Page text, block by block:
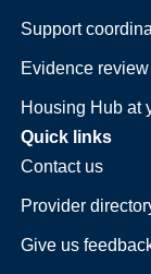
Support
Evidence review
Housing Hub at
Quick links
Contact us
Provider
Give us